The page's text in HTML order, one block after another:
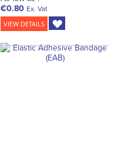
€0.80 Ex. Vat
VIEW DETAILS